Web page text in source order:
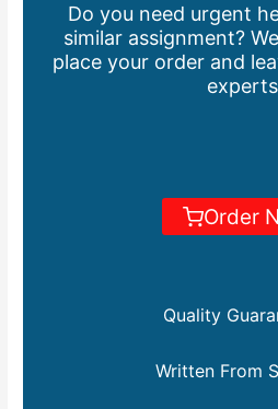
Do you need urgent
similar assignment?
place your order and
Order
Quality
Written From